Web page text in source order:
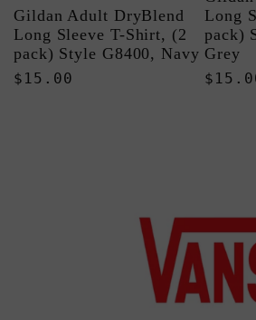
Gildan Adult DryBlend
Long Sleeve T-Shirt, (2
pack) Style G8400, Navy
Regular
$15.00
Long
pack)
Grey